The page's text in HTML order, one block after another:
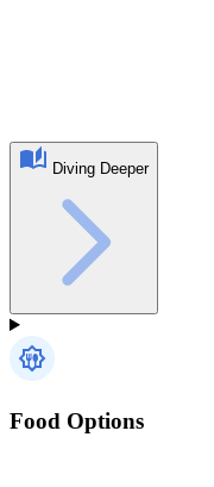
Diving Deeper
Food Options